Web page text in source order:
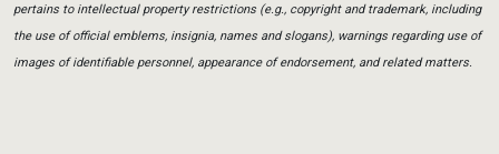
pertains to intellectual property restrictions (e.g., copyright and trademark, including
the use of official emblems, insignia, names and slogans), warnings regarding use of
images of identifiable personnel, appearance of endorsement, and related matters.